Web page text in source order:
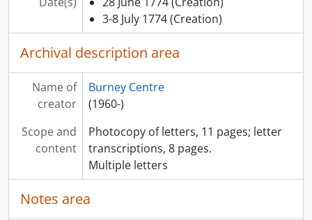
3-8 July 1774 (Creation)
Archival description area
Name of
creator
Burney Centre
(1960-)
Scope and
content
Photocopy of letters, 11 pages; letter
transcriptions, 8 pages.
Multiple letters
Notes area